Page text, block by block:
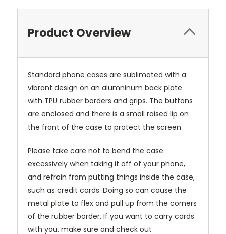
Product Overview
Standard phone cases are sublimated with a
vibrant design on an alumninum back plate
with TPU rubber borders and grips. The buttons
are enclosed and there is a small raised lip on
the front of the case to protect the screen.
Please take care not to bend the case
excessively when taking it off of your phone,
and refrain from putting things inside the case,
such as credit cards. Doing so can cause the
metal plate to flex and pull up from the corners
of the rubber border. If you want to carry cards
with you, make sure and check out